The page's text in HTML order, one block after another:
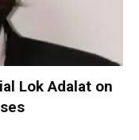
Lok Adalat on